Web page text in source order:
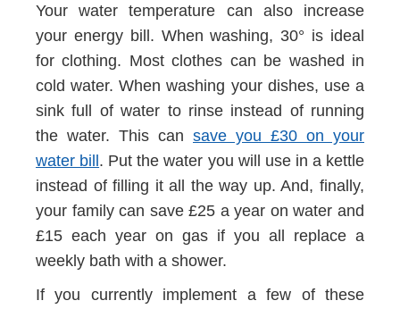
Your water temperature can also increase
your energy bill. When washing, 30° is ideal
for clothing. Most clothes can be washed in
cold water. When washing your dishes, use a
sink full of water to rinse instead of running
the water. This can save you £30 on your
water bill. Put the water you will use in a kettle
instead of filling it all the way up. And, finally,
your family can save £25 a year on water and
£15 each year on gas if you all replace a
weekly bath with a shower.
If you currently implement a few of these